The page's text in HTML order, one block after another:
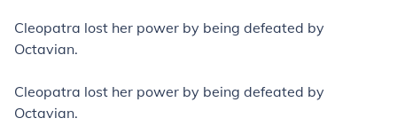
Cleopatra lost her power by being defeated by
Octavian.
Cleopatra lost her power by being defeated by
Octavian.